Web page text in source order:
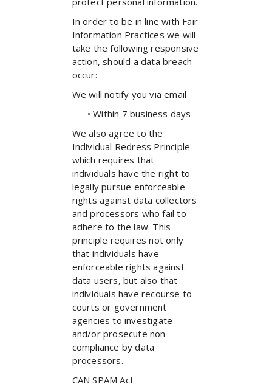
In order to be in line with Fair
Information Practices we will
take the following responsive
action, should a data breach
occur:
We will notify you via email
• Within 7 business days
We also agree to the
Individual Redress Principle
which requires that
individuals have the right to
legally pursue enforceable
rights against data collectors
and processors who fail to
adhere to the law. This
principle requires not only
that individuals have
enforceable rights against
data users, but also that
individuals have recourse to
courts or government
agencies to investigate
and/or prosecute non-
compliance by data
processors.
CAN SPAM Act